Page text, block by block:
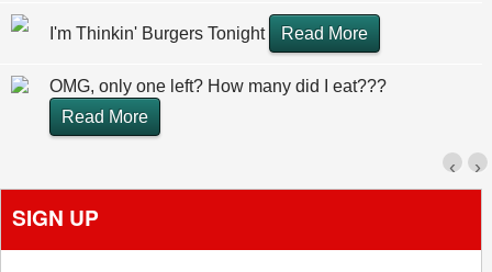
I'm Thinkin' Burgers Tonight Read More
OMG, only one left? How many did I eat???
Read More
›
‹
SIGN UP